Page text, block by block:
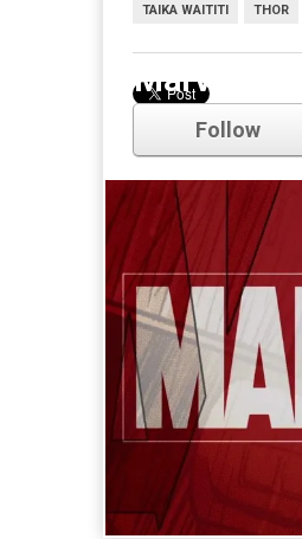
TAIKA WAITITI THOR
Comments
Marvel
Follow